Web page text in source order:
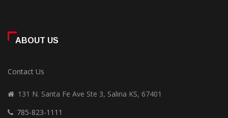
ABOUT US
Contact Us
131 N. Santa Fe Ave Ste 3, Salina KS, 67401
785-823-1111